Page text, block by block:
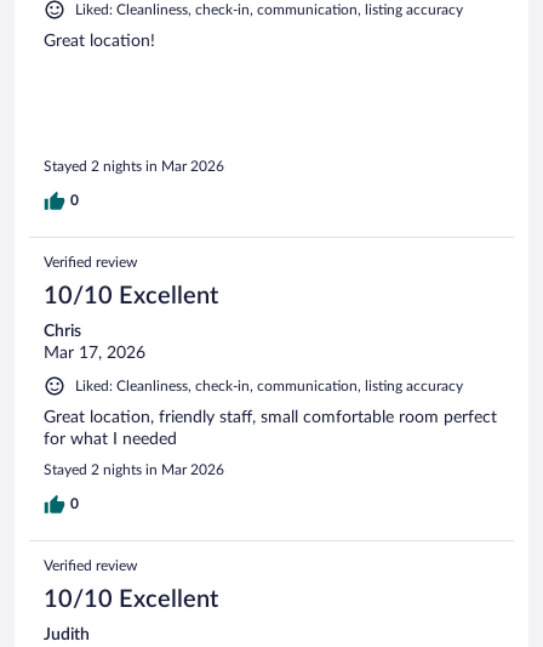
Liked: Cleanliness, check-in, communication, listing accuracy
Great location!
Stayed 2 nights in Mar 2026
0
Verified review
10/10 Excellent
Chris
Mar 17, 2026
Liked: Cleanliness, check-in, communication, listing accuracy
Great location, friendly staff, small comfortable room perfect
for what I needed
Stayed 2 nights in Mar 2026
0
Verified review
10/10 Excellent
Judith